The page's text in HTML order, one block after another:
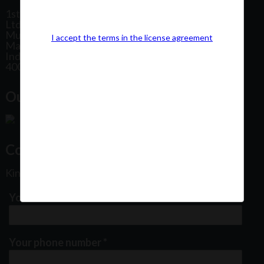
Maharashtra
Your email address
I accept the terms in the license agreement